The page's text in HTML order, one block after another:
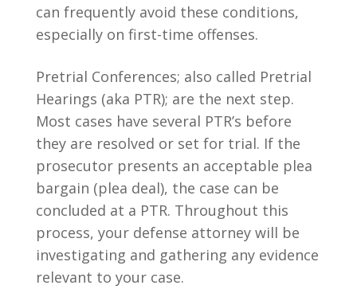
can frequently avoid these conditions,
especially on first-time offenses.
Pretrial Conferences; also called Pretrial
Hearings (aka PTR); are the next step.
Most cases have several PTR’s before
they are resolved or set for trial. If the
prosecutor presents an acceptable plea
bargain (plea deal), the case can be
concluded at a PTR. Throughout this
process, your defense attorney will be
investigating and gathering any evidence
relevant to your case.